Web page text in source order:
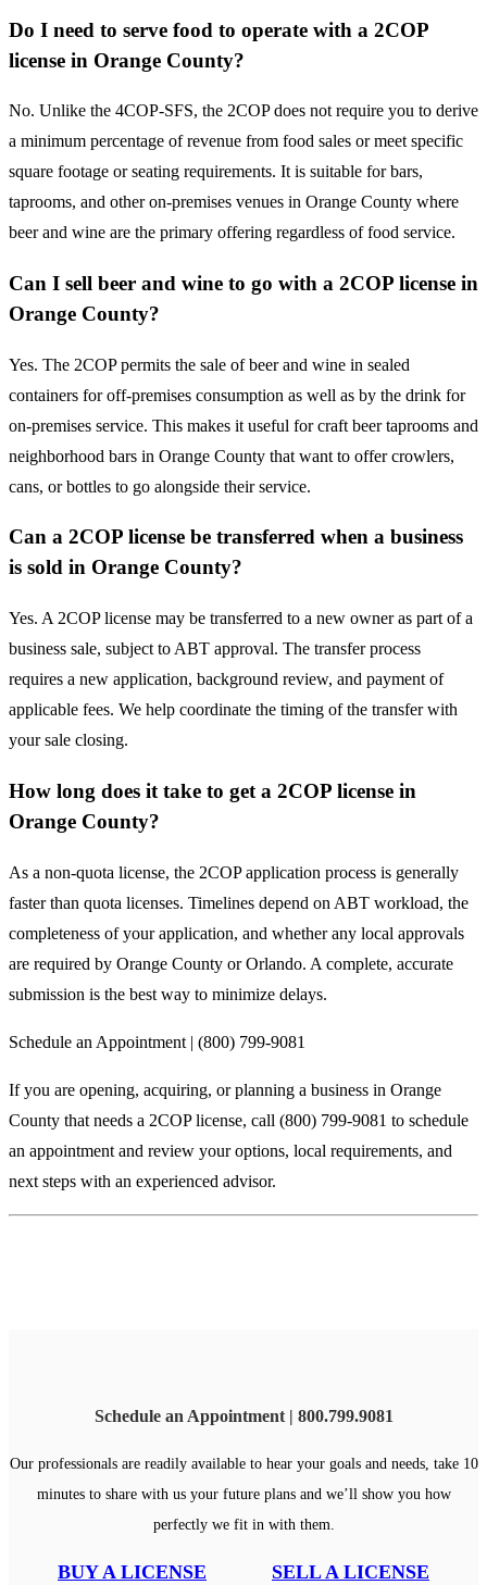
Do I need to serve food to operate with a 2COP
license in Orange County?
No. Unlike the 4COP-SFS, the 2COP does not require you to derive
a minimum percentage of revenue from food sales or meet specific
square footage or seating requirements. It is suitable for bars,
taprooms, and other on-premises venues in Orange County where
beer and wine are the primary offering regardless of food service.
Can I sell beer and wine to go with a 2COP license in
Orange County?
Yes. The 2COP permits the sale of beer and wine in sealed
containers for off-premises consumption as well as by the drink for
on-premises service. This makes it useful for craft beer taprooms and
neighborhood bars in Orange County that want to offer crowlers,
cans, or bottles to go alongside their service.
Can a 2COP license be transferred when a business
is sold in Orange County?
Yes. A 2COP license may be transferred to a new owner as part of a
business sale, subject to ABT approval. The transfer process
requires a new application, background review, and payment of
applicable fees. We help coordinate the timing of the transfer with
your sale closing.
How long does it take to get a 2COP license in
Orange County?
As a non-quota license, the 2COP application process is generally
faster than quota licenses. Timelines depend on ABT workload, the
completeness of your application, and whether any local approvals
are required by Orange County or Orlando. A complete, accurate
submission is the best way to minimize delays.
Schedule an Appointment | (800) 799-9081
If you are opening, acquiring, or planning a business in Orange
County that needs a 2COP license, call (800) 799-9081 to schedule
an appointment and review your options, local requirements, and
next steps with an experienced advisor.
Schedule an Appointment | 800.799.9081
Our professionals are readily available to hear your goals and needs, take 10
minutes to share with us your future plans and we’ll show you how
perfectly we fit in with them.
BUY A LICENSE SELL A LICENSE